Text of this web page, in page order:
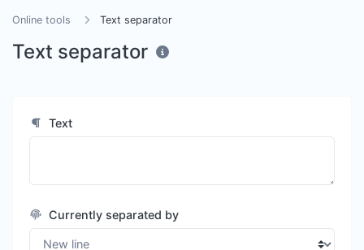
Online tools Text separator
Text separator
Text
Currently separated by